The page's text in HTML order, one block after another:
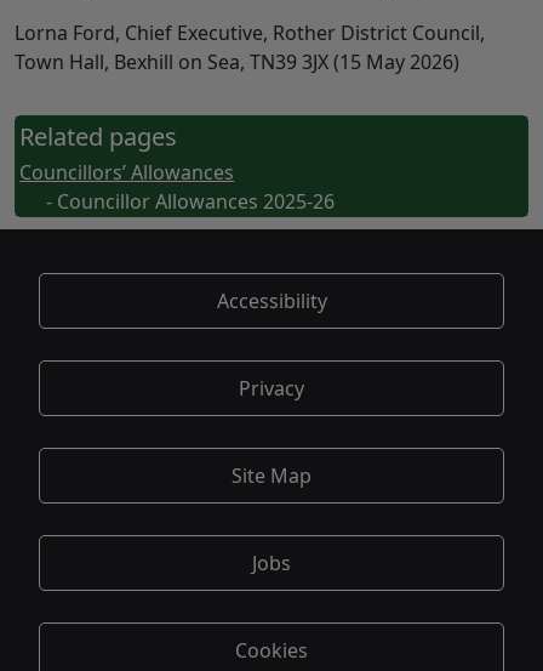
Lorna Ford, Chief Executive, Rother District Council,
Town Hall, Bexhill on Sea, TN39 3JX (15 May 2026)
Related pages
Councillors’ Allowances
- Councillor Allowances 2025-26
Accessibility
Privacy
Site Map
Jobs
Cookies